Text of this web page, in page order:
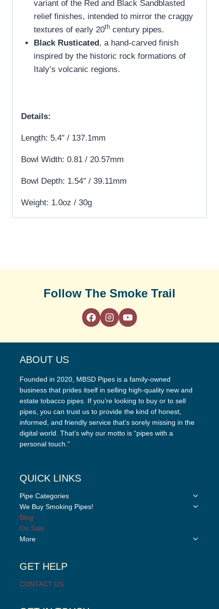
variant of the Red and Black Sandblasted
relief finishes, intended to mirror the craggy
textures of early 20thcentury pipes.
Black Rusticated, a hand-carved finish
inspired by the historic rock formations of
Italy’s volcanic regions.
Details:
Length: 5.4″ / 137.1mm
Bowl Width: 0.81 / 20.57mm
Bowl Depth: 1.54″ / 39.11mm
Weight: 1.0oz / 30g
Follow The Smoke Trail
ABOUT US
Founded in 2020, MBSD Pipes is a family-owned
business that prides itself in selling high-quality new and
estate tobacco pipes. If you’re looking to buy or to sell
pipes, you can trust us to provide the kind of honest,
informed, and friendly service that’s sorely missing in the
digital world. That’s why our motto is “pipes with a
personal touch.”
QUICK LINKS
Pipe Categories
Toggle
We Buy Smoking Pipes!
Toggle
Blog
On Sale
More
Toggle
GET HELP
CONTACT US